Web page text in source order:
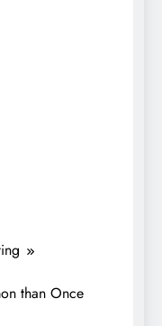
than Once